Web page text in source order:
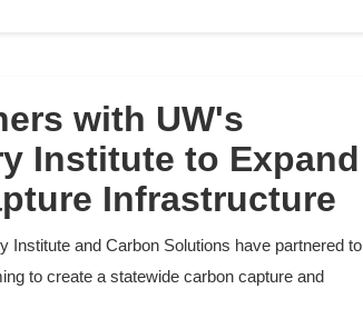
with UW's
Institute to Expand
Infrastructure
and Carbon Solutions have partnered to
to create a statewide carbon capture and